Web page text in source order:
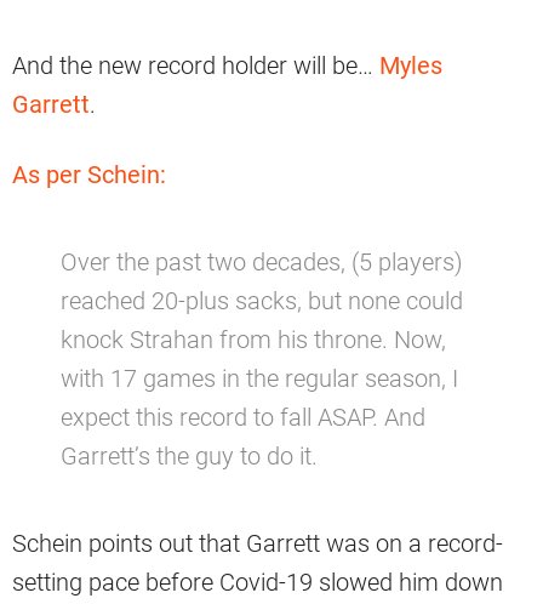
And the new record holder will be… Myles
Garrett.
As per Schein:
Over the past two decades, (5 players)
reached 20-plus sacks, but none could
knock Strahan from his throne. Now,
with 17 games in the regular season, I
expect this record to fall ASAP. And
Garrett’s the guy to do it.
Schein points out that Garrett was on a record-
setting pace before Covid-19 slowed him down